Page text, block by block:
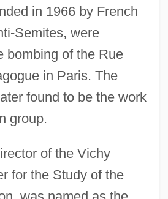
in 1966 by French
Semites, were
bombing of the Rue
in Paris. The
found to be the work
group.
of the Vichy
for the Study of the